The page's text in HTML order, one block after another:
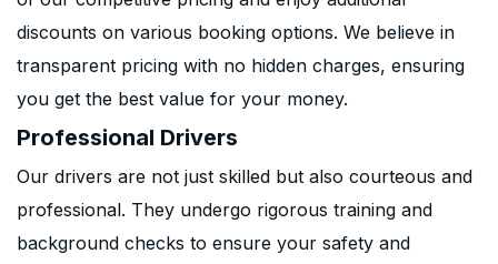
discounts on various booking options. We believe in
transparent pricing with no hidden charges, ensuring
you get the best value for your money.
Professional Drivers
Our drivers are not just skilled but also courteous and
professional. They undergo rigorous training and
background checks to ensure your safety and